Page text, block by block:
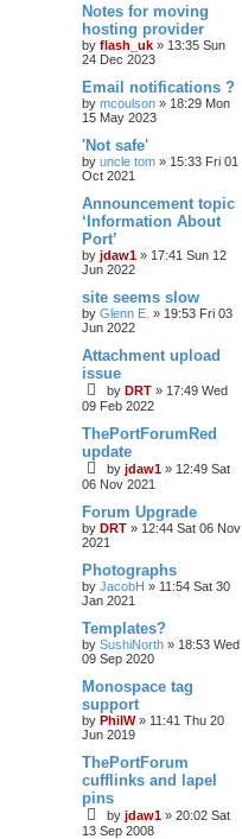
Notes for moving
hosting provider
by flash_uk » 13:35 Sun
24 Dec 2023
Email notifications ?
by mcoulson » 18:29 Mon
15 May 2023
'Not safe'
by uncle tom » 15:33 Fri 01
Oct 2021
Announcement topic
‘Information About
Port’
by jdaw1 » 17:41 Sun 12
Jun 2022
site seems slow
by Glenn E. » 19:53 Fri 03
Jun 2022
Attachment upload
issue
by DRT » 17:49 Wed
09 Feb 2022
ThePortForumRed
update
by jdaw1 » 12:49 Sat
06 Nov 2021
Forum Upgrade
by DRT » 12:44 Sat 06 Nov
2021
Photographs
by JacobH » 11:54 Sat 30
Jan 2021
Templates?
by SushiNorth » 18:53 Wed
09 Sep 2020
Monospace tag
support
by PhilW» 11:41 Thu 20
Jun 2019
ThePortForum
cufflinks and lapel
pins
by jdaw1 » 20:02 Sat
13 Sep 2008